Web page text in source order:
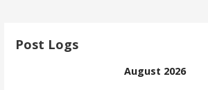
Post Logs
August 2026